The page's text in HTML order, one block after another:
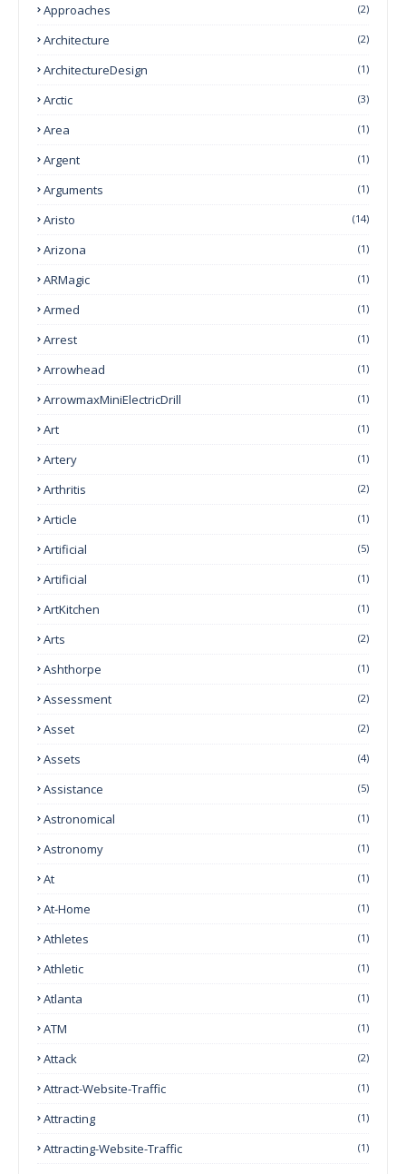
Approaches (2)
Architecture (2)
ArchitectureDesign (1)
Arctic (3)
Area (1)
Argent (1)
Arguments (1)
Aristo (14)
Arizona (1)
ARMagic (1)
Armed (1)
Arrest (1)
Arrowhead (1)
ArrowmaxMiniElectricDrill (1)
Art (1)
Artery (1)
Arthritis (2)
Article (1)
Artificial (5)
Artificial (1)
ArtKitchen (1)
Arts (2)
Ashthorpe (1)
Assessment (2)
Asset (2)
Assets (4)
Assistance (5)
Astronomical (1)
Astronomy (1)
At (1)
At-Home (1)
Athletes (1)
Athletic (1)
Atlanta (1)
ATM (1)
Attack (2)
Attract-Website-Traffic (1)
Attracting (1)
Attracting-Website-Traffic (1)